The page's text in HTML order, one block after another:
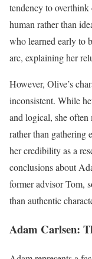
tendency to
human rather than
who learned early to
arc, explaining her
However, Olive’s
inconsistent. While
and logical, she often
rather than gathering
her credibility as a
conclusions about
former advisor Tom,
than authentic
Adam Carlsen: